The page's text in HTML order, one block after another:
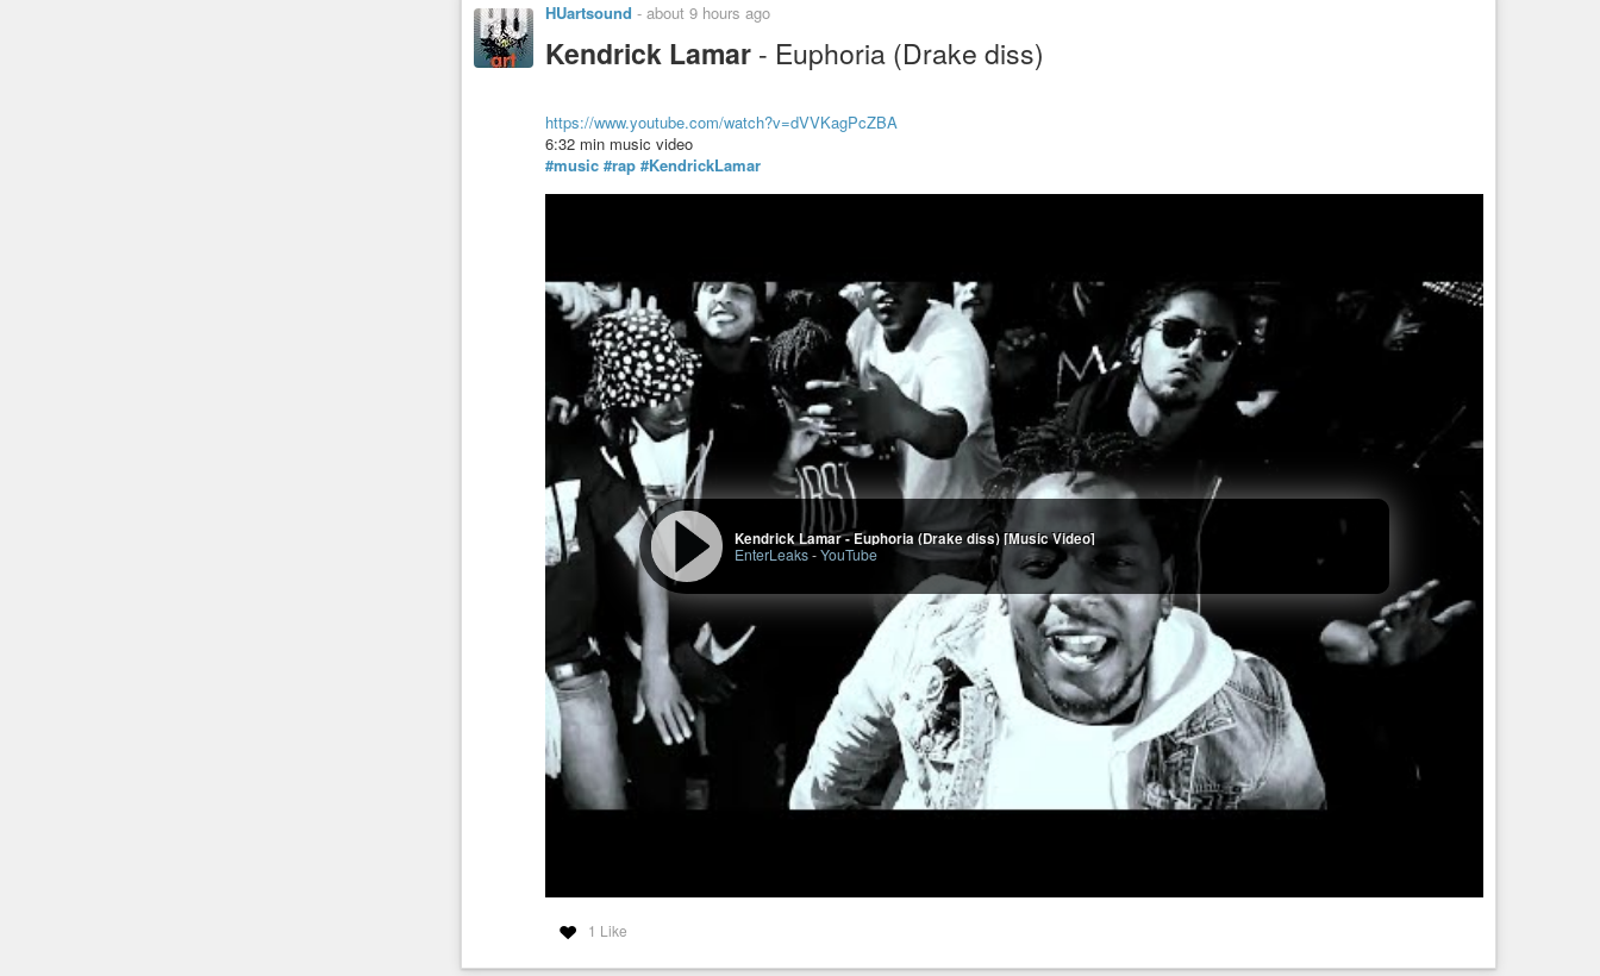
HUartsound - about 9 hours ago
Kendrick Lamar - Euphoria (Drake diss)
https://www.youtube.com/watch?v=dVVKagPcZBA
6:32 min music video
#music #rap #KendrickLamar
Kendrick Lamar - Euphoria (Drake diss) [Music Video]
EnterLeaks-YouTube
1 Like